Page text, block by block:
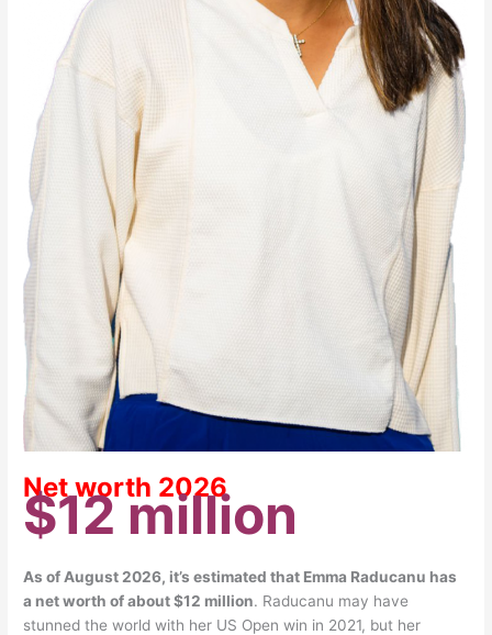
Net worth 2026
$12 million
As of August 2026, it’s estimated that Emma Raducanu has
a net worth of about $12 million. Raducanu may have
stunned the world with her US Open win in 2021, but her